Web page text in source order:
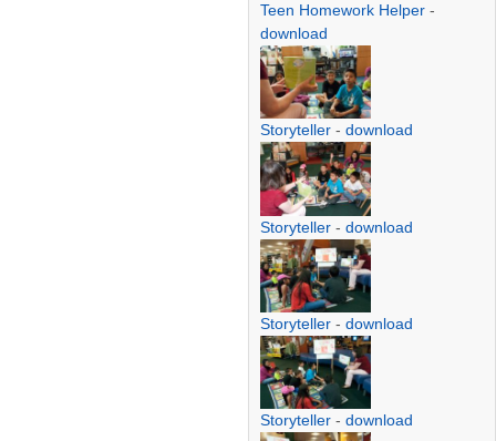
Teen Homework Helper -
download
Storyteller - download
Storyteller - download
Storyteller - download
Storyteller - download